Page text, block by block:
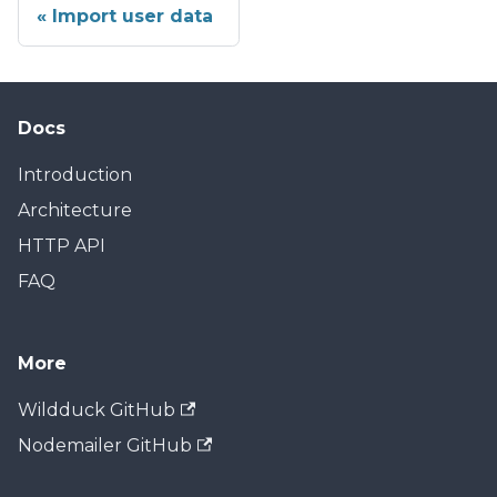
Import user data
Docs
Introduction
Architecture
HTTP API
FAQ
More
Wildduck GitHub
Nodemailer GitHub